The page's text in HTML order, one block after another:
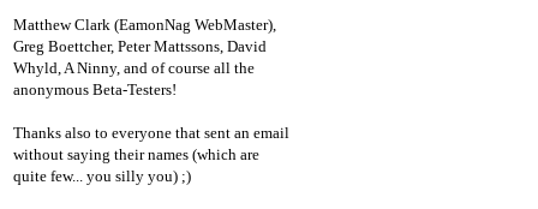
Matthew Clark (EamonNag WebMaster),
Greg Boettcher, Peter Mattssons, David
Whyld, A Ninny, and of course all the
anonymous Beta-Testers!
Thanks also to everyone that sent an email
without saying their names (which are
quite few... you silly you) ;)